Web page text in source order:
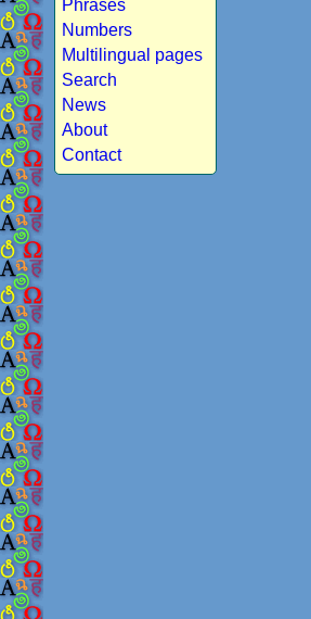
Phrases
Numbers
Multilingual pages
Search
News
About
Contact